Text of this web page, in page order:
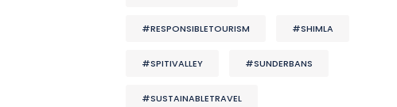
#RESPONSIBLETOURISM #SHIMLA
#SPITIVALLEY #SUNDERBANS
#SUSTAINABLETRAVEL